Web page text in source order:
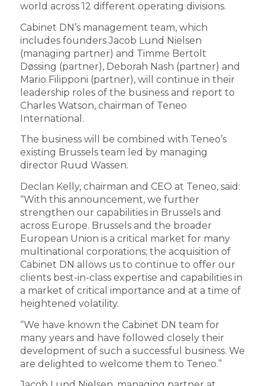
world across 12 different operating divisions.
Cabinet DN’s management team, which
includes founders Jacob Lund Nielsen
(managing partner) and Timme Bertolt
Døssing (partner), Deborah Nash (partner) and
Mario Filipponi (partner), will continue in their
leadership roles of the business and report to
Charles Watson, chairman of Teneo
International.
The business will be combined with Teneo’s
existing Brussels team led by managing
director Ruud Wassen.
Declan Kelly, chairman and CEO at Teneo, said:
“With this announcement, we further
strengthen our capabilities in Brussels and
across Europe. Brussels and the broader
European Union is a critical market for many
multinational corporations; the acquisition of
Cabinet DN allows us to continue to offer our
clients best-in-class expertise and capabilities in
a market of critical importance and at a time of
heightened volatility.
“We have known the Cabinet DN team for
many years and have followed closely their
development of such a successful business. We
are delighted to welcome them to Teneo.”